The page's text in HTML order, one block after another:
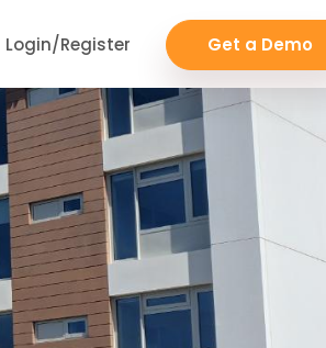
Login/Register Get a Demo